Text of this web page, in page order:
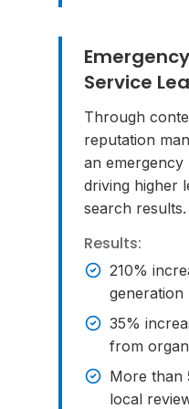
Service
Through
reputation
an emergency
driving higher
search results.
Results:
210%
generation
35%
from
More than
local